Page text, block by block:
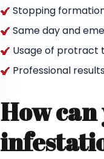
Stopping
Same day and
Usage of protract
Professional
How